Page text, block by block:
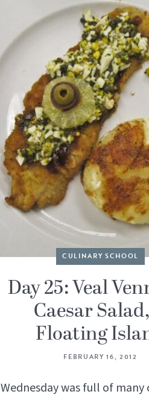
CULINARY SCHOOL
Day 25: Veal
Caesar
Floating
FEBRUARY 16, 2012
Wednesday was full of many